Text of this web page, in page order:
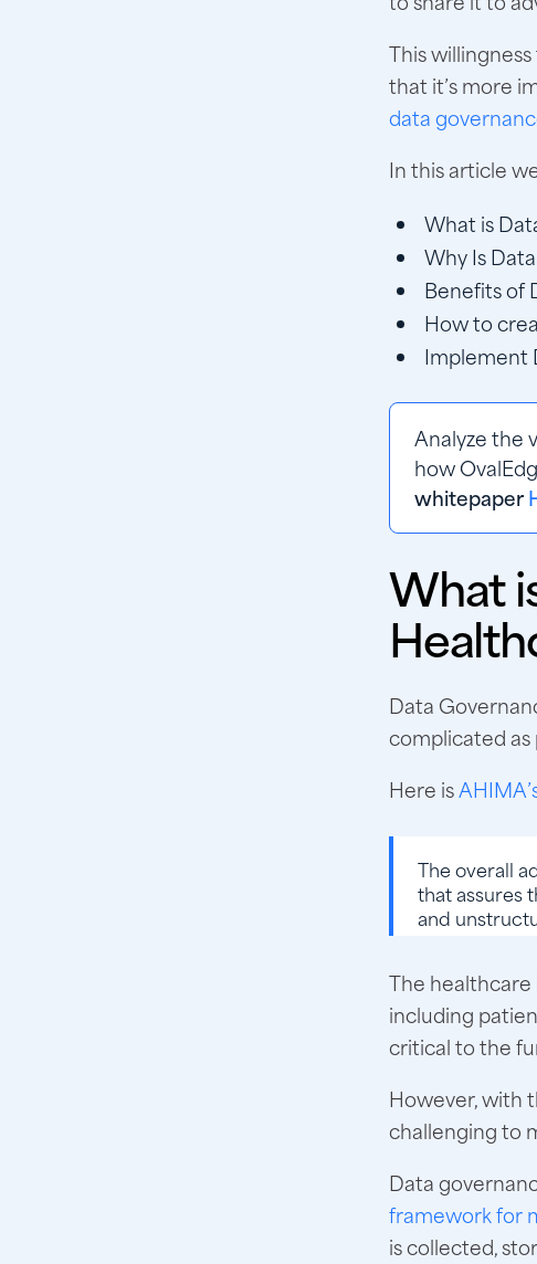
This
that it’s more
data
In this article
What is
Why Is
Benefits of
How to
Implement
Analyze the
how
whitepaper
What
Data
complicated
Here is
The overall
that assures
and
The healthcare
including
critical to the
However, with
challenging to
Data
framework for
is collected,